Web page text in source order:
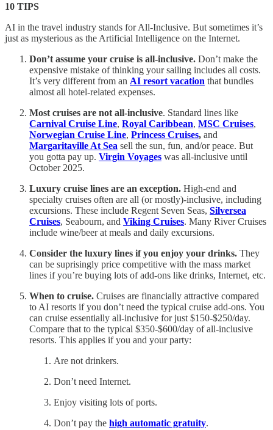
10 TIPS
AI in the travel industry stands for All-Inclusive. But sometimes it’s
just as mysterious as the Artificial Intelligence on the Internet.
Don’t assume your cruise is all-inclusive. Don’t make the
expensive mistake of thinking your sailing includes all costs.
It’s very different from an AI resort vacation that bundles
almost all hotel-related expenses.
Most cruises are not all-inclusive. Standard lines like
Carnival Cruise Line, Royal Caribbean, MSC Cruises,
Norwegian Cruise Line, Princess Cruises, and
Margaritaville At Sea sell the sun, fun, and/or peace. But
you gotta pay up. Virgin Voyages was all-inclusive until
October 2025.
Luxury cruise lines are an exception. High-end and
specialty cruises often are all (or mostly)-inclusive, including
excursions. These include Regent Seven Seas, Silversea
Cruises, Seabourn, and Viking Cruises. Many River Cruises
include wine/beer at meals and daily excursions.
Consider the luxury lines if you enjoy your drinks. They
can be suprisingly price competitive with the mass market
lines if you’re buying lots of add-ons like drinks, Internet, etc.
When to cruise. Cruises are financially attractive compared
to AI resorts if you don’t need the typical cruise add-ons. You
can cruise essentially all-inclusive for just $150-$250/day.
Compare that to the typical $350-$600/day of all-inclusive
resorts. This applies if you and your party:
Are not drinkers.
Don’t need Internet.
Enjoy visiting lots of ports.
Don’t pay the high automatic gratuity.